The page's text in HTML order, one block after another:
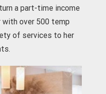
a part-time income
over 500 temp
of services to her